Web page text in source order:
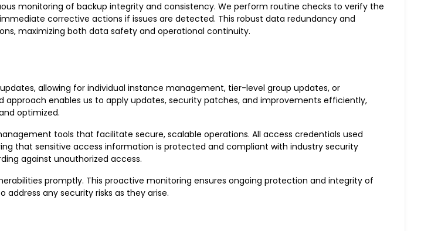
monitoring of backup integrity and consistency. We perform routine checks to verify the
corrective actions if issues are detected. This robust data redundancy and
maximizing both data safety and operational continuity.
allowing for individual instance management, tier-level group updates, or
enables us to apply updates, security patches, and improvements efficiently,
optimized.
tools that facilitate secure, scalable operations. All access credentials used
that sensitive access information is protected and compliant with industry security
against unauthorized access.
promptly. This proactive monitoring ensures ongoing protection and integrity of
any security risks as they arise.